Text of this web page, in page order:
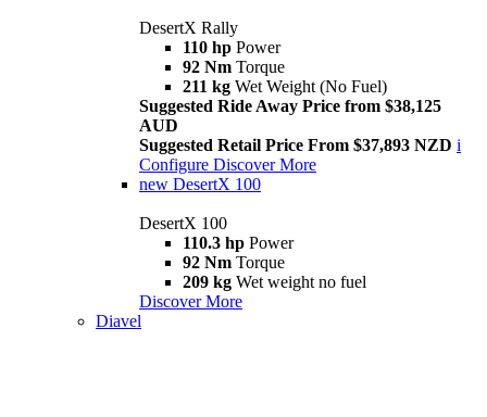
DesertX Rally
110 hp Power
92 Nm Torque
211 kg Wet Weight (No Fuel)
Suggested Ride Away Price from $38,125
AUD
Suggested Retail Price From $37,893 NZD i
Configure Discover More
new DesertX 100
DesertX 100
110.3 hp Power
92 Nm Torque
209 kg Wet weight no fuel
Discover More
Diavel